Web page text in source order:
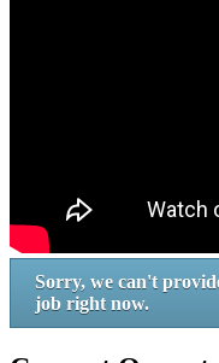
Sorry, we can't
job right now.